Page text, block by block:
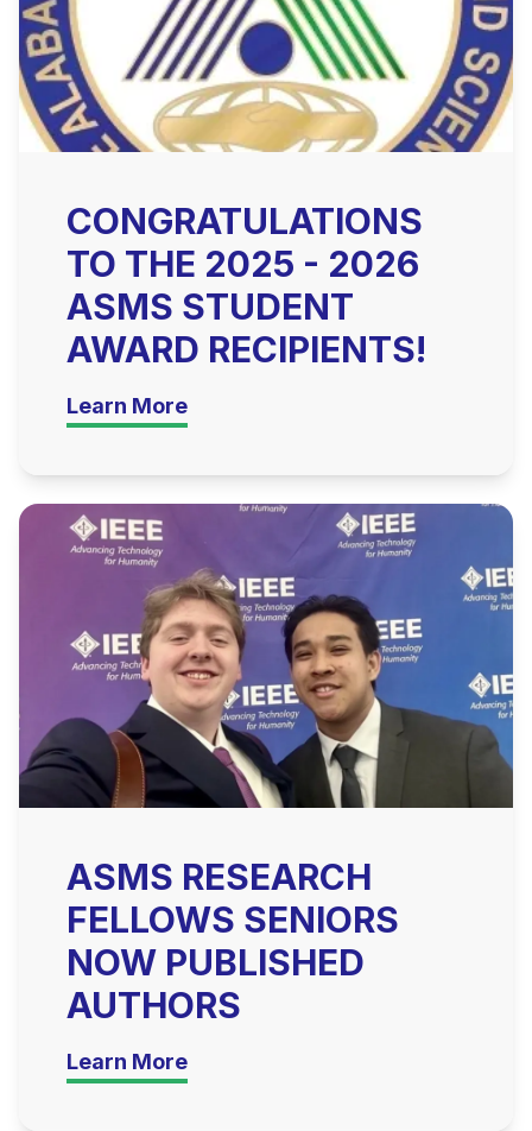
CONGRATULATIONS
TO THE 2025 - 2026
ASMS STUDENT
AWARD RECIPIENTS!
Learn More
ASMS RESEARCH
FELLOWS SENIORS
NOW PUBLISHED
AUTHORS
Learn More